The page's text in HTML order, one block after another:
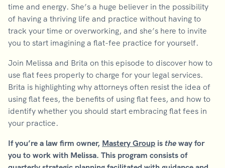
time and energy. She’s a huge believer in the possibility
of having a thriving life and practice without having to
track your time or overworking, and she’s here to invite
you to start imagining a flat-fee practice for yourself.
Join Melissa and Brita on this episode to discover how to
use flat fees properly to charge for your legal services.
Brita is highlighting why attorneys often resist the idea of
using flat fees, the benefits of using flat fees, and how to
identify whether you should start embracing flat fees in
your practice.
If you’re a law firm owner, Mastery Group is the way for
you to work with Melissa. This program consists of